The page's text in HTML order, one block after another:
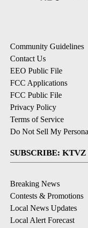
Community Guidelines
Contact Us
EEO Public File
FCC Applications
FCC Public File
Privacy Policy
Terms of Service
Do Not Sell My
SUBSCRIBE:
Breaking News
Contests & Promotions
Local News Updates
Local Alert Forecast